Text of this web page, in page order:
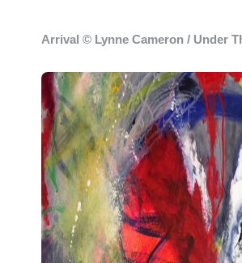
Arrival © Lynne Cameron / Under